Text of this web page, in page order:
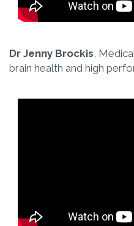
Dr Jenny Brockis ,
brain health and high